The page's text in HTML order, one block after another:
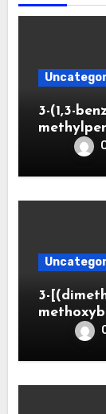
3-(1,3-
3-